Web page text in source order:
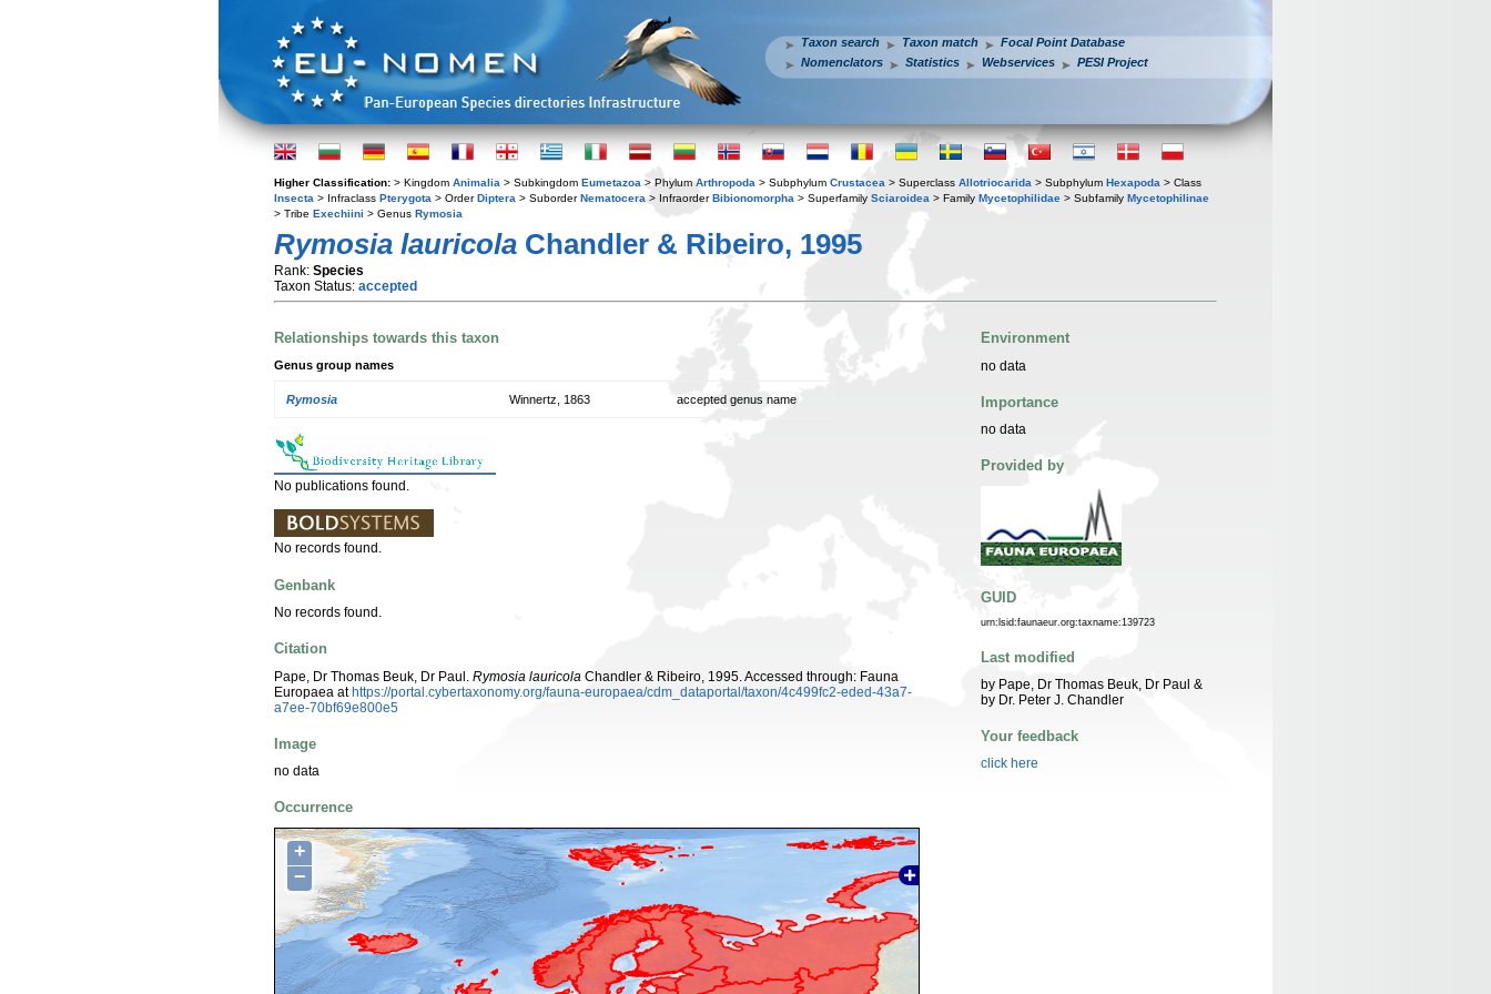
Taxon search Taxon match
Focal Point Database
Nomenclators
Statistics Webservices PESI Project
Higher Classification: > Kingdom Animalia > Subkingdom Eumetazoa > Phylum Arthropoda > Subphylum Crustacea > Superclass Allotriocarida > Subphylum Hexapoda > Class
Insecta > Infraclass Pterygota > OrderDiptera > SuborderNematocera > InfraorderBibionomorpha > Superfamily Sciaroidea > Family Mycetophilidae > Subfamily Mycetophilinae
> Tribe Exechiini > Genus Rymosia
Rymosia lauricola Chandler & Ribeiro, 1995
Rank: Species
Taxon Status: accepted
Relationships towards this taxon
Genus group names
Rymosia Winnertz, 1863 accepted genus name
No publications found.
No records found.
Genbank
No records found.
Citation
Pape, Dr Thomas Beuk, Dr Paul. Rymosia lauricola Chandler & Ribeiro, 1995. Accessed through: Fauna
Europaea athttps://portal.cybertaxonomy.org/fauna-europaea/cdm_dataportal/taxon/4c499fc2-eded-43a7-
a7ee-70bf69e800e5
Image
no data
Occurrence
+
−
Environment
no data
Importance
no data
Provided by
GUID
urn:lsid:faunaeur.org:taxname:139723
Last modified
by Pape, Dr Thomas Beuk, Dr Paul &
by Dr. Peter J. Chandler
Your feedback
click here